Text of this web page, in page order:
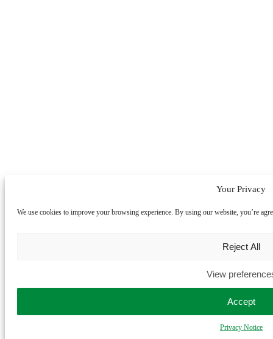
Your Privacy
We use cookies to improve your browsing experience. By using our website, you’re
Accept
Reject All
View
Privacy Notice